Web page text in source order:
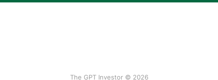
The GPT Investor © 2026